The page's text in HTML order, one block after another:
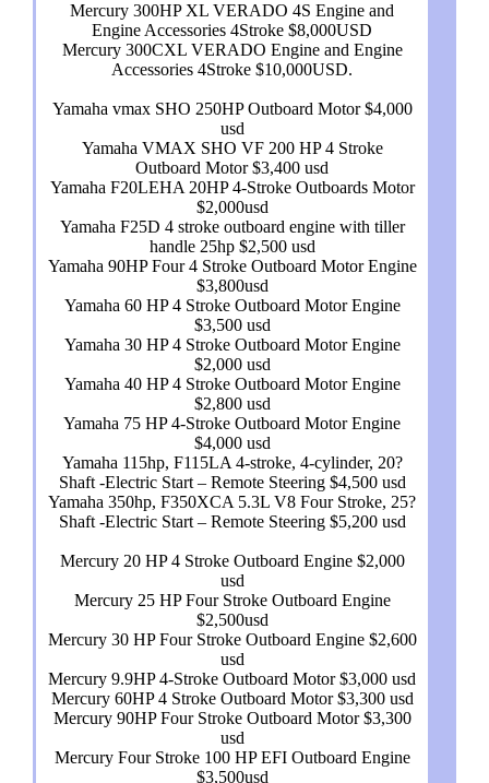
Mercury 300HP XL VERADO 4S Engine and
Engine Accessories 4Stroke $8,000USD
Mercury 300CXL VERADO Engine and Engine
Accessories 4Stroke $10,000USD.
Yamaha vmax SHO 250HP Outboard Motor $4,000
usd
Yamaha VMAX SHO VF 200 HP 4 Stroke
Outboard Motor $3,400 usd
Yamaha F20LEHA 20HP 4-Stroke Outboards Motor
$2,000usd
Yamaha F25D 4 stroke outboard engine with tiller
handle 25hp $2,500 usd
Yamaha 90HP Four 4 Stroke Outboard Motor Engine
$3,800usd
Yamaha 60 HP 4 Stroke Outboard Motor Engine
$3,500 usd
Yamaha 30 HP 4 Stroke Outboard Motor Engine
$2,000 usd
Yamaha 40 HP 4 Stroke Outboard Motor Engine
$2,800 usd
Yamaha 75 HP 4-Stroke Outboard Motor Engine
$4,000 usd
Yamaha 115hp, F115LA 4-stroke, 4-cylinder, 20?
Shaft -Electric Start – Remote Steering $4,500 usd
Yamaha 350hp, F350XCA 5.3L V8 Four Stroke, 25?
Shaft -Electric Start – Remote Steering $5,200 usd
Mercury 20 HP 4 Stroke Outboard Engine $2,000
usd
Mercury 25 HP Four Stroke Outboard Engine
$2,500usd
Mercury 30 HP Four Stroke Outboard Engine $2,600
usd
Mercury 9.9HP 4-Stroke Outboard Motor $3,000 usd
Mercury 60HP 4 Stroke Outboard Motor $3,300 usd
Mercury 90HP Four Stroke Outboard Motor $3,300
usd
Mercury Four Stroke 100 HP EFI Outboard Engine
$3,500usd